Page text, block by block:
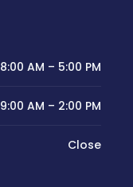
8:00 AM – 5:00 PM
9:00 AM – 2:00 PM
Close